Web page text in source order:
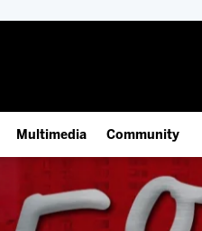
Multimedia
IceHogs App
Watch Live (FloHockey)
Community
IceHogs
Partnerships